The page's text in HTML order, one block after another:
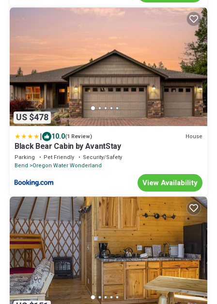
US $478
| 10.0(1 Review) House
Black Bear Cabin by AvantStay
Parking Pet Friendly
Security/Safety
Bend
Oregon Water Wonderland
View Availability